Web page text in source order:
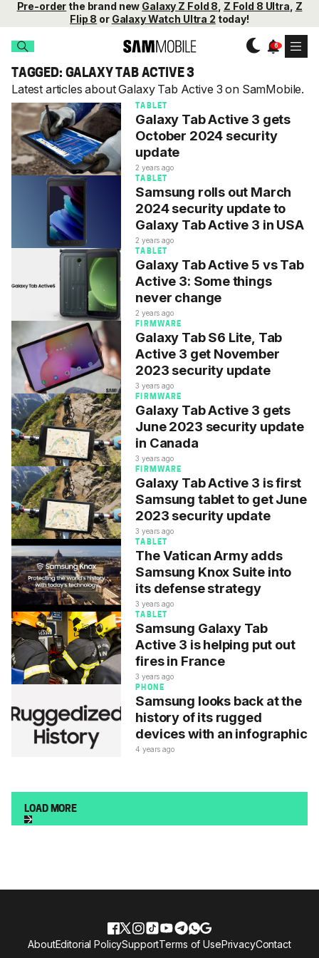
Pre-order the brand new Galaxy Z Fold 8 Z Fold 8 Ultra Z
Flip 8 or Galaxy Watch Ultra 2 today!
TAGGED: GALAXY TAB ACTIVE 3
Latest articles about Galaxy Tab Active 3 on SamMobile.
TABLET
Galaxy Tab Active 3 gets
October 2024 security
update
2 years ago
TABLET
Samsung rolls out March
2024 security update to
Galaxy Tab Active 3 in USA
2 years ago
TABLET
Galaxy Tab Active 5 vs Tab
Active 3: Some things
never change
2 years ago
FIRMWARE
Galaxy Tab S6 Lite, Tab
Active 3 get November
2023 security update
3 years ago
FIRMWARE
Galaxy Tab Active 3 gets
June 2023 security update
in Canada
3 years ago
FIRMWARE
Galaxy Tab Active 3 is first
Samsung tablet to get June
2023 security update
3 years ago
TABLET
The Vatican Army adds
Samsung Knox Suite into
its defense strategy
3 years ago
TABLET
Samsung Galaxy Tab
Active 3 is helping put out
fires in France
3 years ago
PHONE
Samsung looks back at the
history of its rugged
devices with an infographic
4 years ago
LOAD MORE
AboutEditorial PolicySupportTerms of UsePrivacyContact